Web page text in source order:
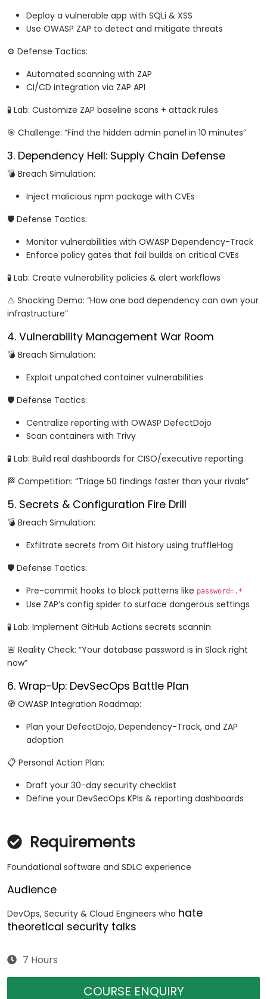
Deploy a vulnerable app with SQLi & XSS
Use OWASP ZAP to detect and mitigate threats
⚙️ Defense Tactics:
Automated scanning with ZAP
CI/CD integration via ZAP API
🧪 Lab: Customize ZAP baseline scans + attack rules
🎯 Challenge: “Find the hidden admin panel in 10 minutes”
3. Dependency Hell: Supply Chain Defense
💣 Breach Simulation:
Inject malicious npm package with CVEs
🛡️ Defense Tactics:
Monitor vulnerabilities with OWASP Dependency-Track
Enforce policy gates that fail builds on critical CVEs
🧪 Lab: Create vulnerability policies & alert workflows
⚠️ Shocking Demo: “How one bad dependency can own your
infrastructure”
4. Vulnerability Management War Room
💣 Breach Simulation:
Exploit unpatched container vulnerabilities
🛡️ Defense Tactics:
Centralize reporting with OWASP DefectDojo
Scan containers with Trivy
🧪 Lab: Build real dashboards for CISO/executive reporting
🏁 Competition: “Triage 50 findings faster than your rivals”
5. Secrets & Configuration Fire Drill
💣 Breach Simulation:
Exfiltrate secrets from Git history using truffleHog
🛡️ Defense Tactics:
Pre-commit hooks to block patterns like password=.*
Use ZAP’s config spider to surface dangerous settings
🧪 Lab: Implement GitHub Actions secrets scannin
🚨 Reality Check: “Your database password is in Slack right
now”
6. Wrap-Up: DevSecOps Battle Plan
🧭 OWASP Integration Roadmap:
Plan your DefectDojo, Dependency-Track, and ZAP
adoption
📋 Personal Action Plan:
Draft your 30-day security checklist
Define your DevSecOps KPIs & reporting dashboards
Requirements
Foundational software and SDLC experience
Audience
DevOps, Security & Cloud Engineers who hate
theoretical security talks
7 Hours
COURSE ENQUIRY